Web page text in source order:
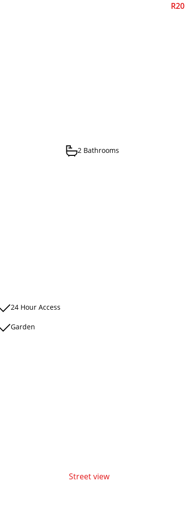
R20
2 Bathrooms
24 Hour Access
Garden
Street view